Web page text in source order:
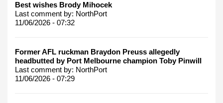
Best wishes Brody Mihocek
Last comment by: NorthPort
11/06/2026 - 07:32
Former AFL ruckman Braydon Preuss allegedly
headbutted by Port Melbourne champion Toby Pinwill
Last comment by: NorthPort
11/06/2026 - 07:29